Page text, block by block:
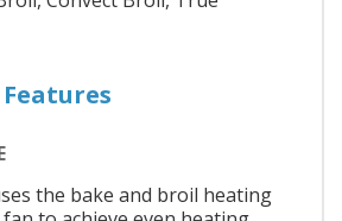
the bake and broil heating